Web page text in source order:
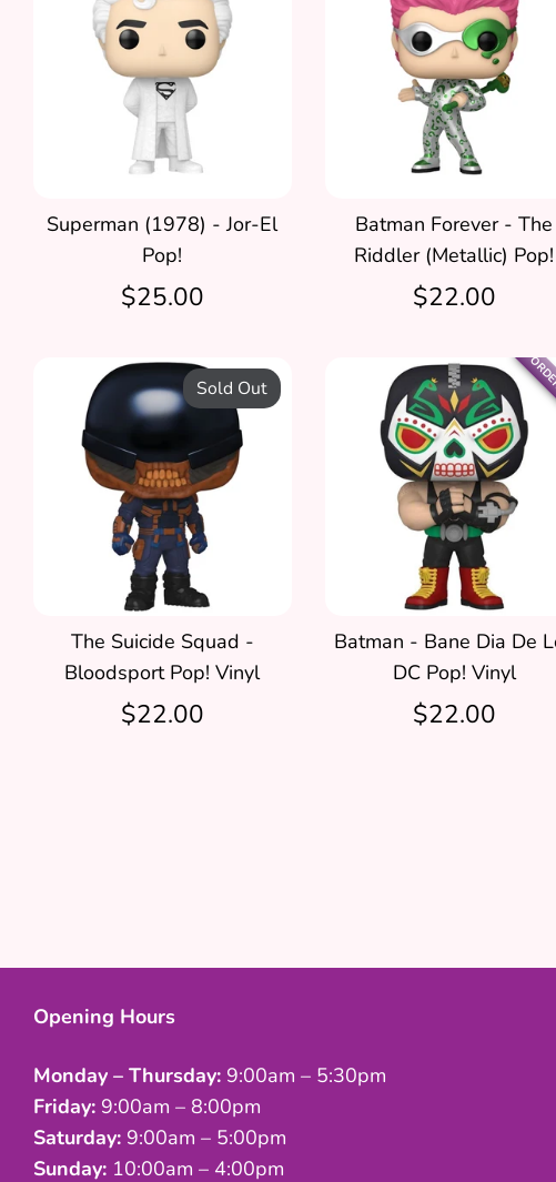
Superman (1978) - Jor-El
Pop!
$25.00
Batman Forever - The
Riddler (Metallic) Pop!
$22.00
The Suicide Squad -
Bloodsport Pop! Vinyl
$22.00
Sold Out
Batman - Bane Dia De
DC Pop! Vinyl
$22.00
Opening Hours
Monday – Thursday: 9:00am – 5:30pm
Friday: 9:00am – 8:00pm
Saturday: 9:00am – 5:00pm
Sunday: 10:00am – 4:00pm